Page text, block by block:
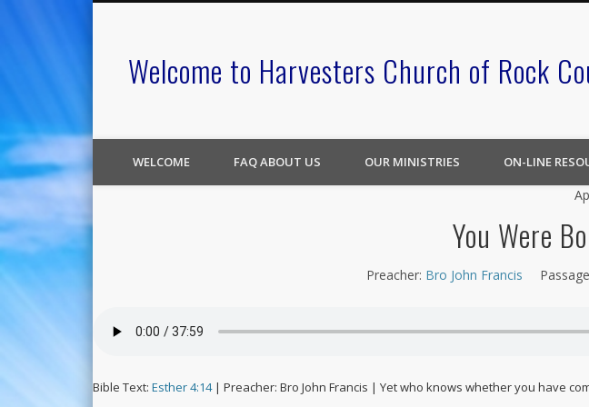
Welcome to Harvesters Church of Rock
WELCOME FAQ ABOUT US OUR MINISTRIES ON-LINE
You Were
Preacher: Bro John Francis
Bible Text: Esther 4:14| Preacher: Bro John Francis | Yet who knows whether you have